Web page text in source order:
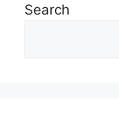
Search